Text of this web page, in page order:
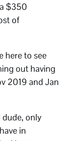
$350
of
here to see
out having
2019 and Jan
only
in